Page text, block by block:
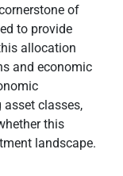
of
to provide
allocation
and economic
classes,
this
landscape.